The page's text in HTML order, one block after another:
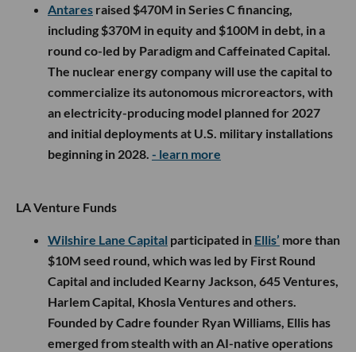
Antares raised $470M in Series C financing,
including $370M in equity and $100M in debt, in a
round co-led by Paradigm and Caffeinated Capital.
The nuclear energy company will use the capital to
commercialize its autonomous microreactors, with
an electricity-producing model planned for 2027
and initial deployments at U.S. military installations
beginning in 2028. - learn more
LA Venture Funds
Wilshire Lane Capital participated in Ellis’ more than
$10M seed round, which was led by First Round
Capital and included Kearny Jackson, 645 Ventures,
Harlem Capital, Khosla Ventures and others.
Founded by Cadre founder Ryan Williams, Ellis has
emerged from stealth with an AI-native operations